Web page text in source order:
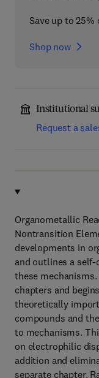
Save up to
Shop now
Institutional
Request a
Organometallic
Nontransition
developments in
and outlines a
these
chapters and
theoretically
compounds and
to mechanisms.
on electrophilic
addition and
separate chapter.